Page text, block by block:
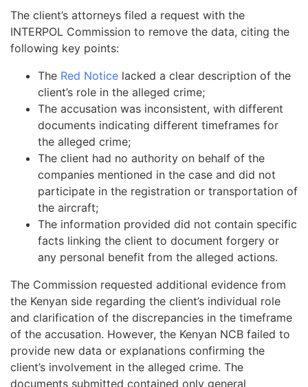
The client’s attorneys filed a request with the
INTERPOL Commission to remove the data, citing the
following key points:
The Red Notice lacked a clear description of the
client’s role in the alleged crime;
The accusation was inconsistent, with different
documents indicating different timeframes for
the alleged crime;
The client had no authority on behalf of the
companies mentioned in the case and did not
participate in the registration or transportation of
the aircraft;
The information provided did not contain specific
facts linking the client to document forgery or
any personal benefit from the alleged actions.
The Commission requested additional evidence from
the Kenyan side regarding the client’s individual role
and clarification of the discrepancies in the timeframe
of the accusation. However, the Kenyan NCB failed to
provide new data or explanations confirming the
client’s involvement in the alleged crime. The
documents submitted contained only general